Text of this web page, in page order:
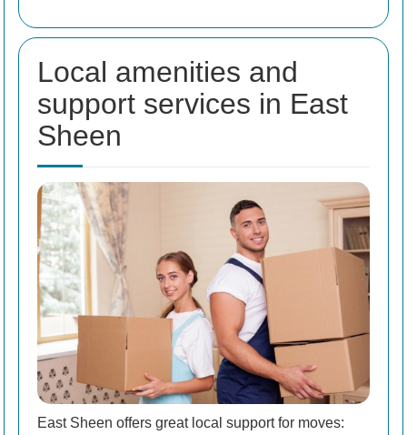
Local amenities and
support services in East
Sheen
East Sheen offers great local support for moves: